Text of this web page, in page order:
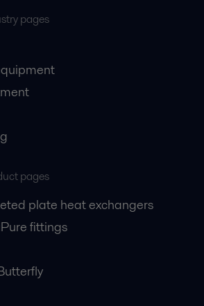
pages
pages
plate heat exchangers
fittings